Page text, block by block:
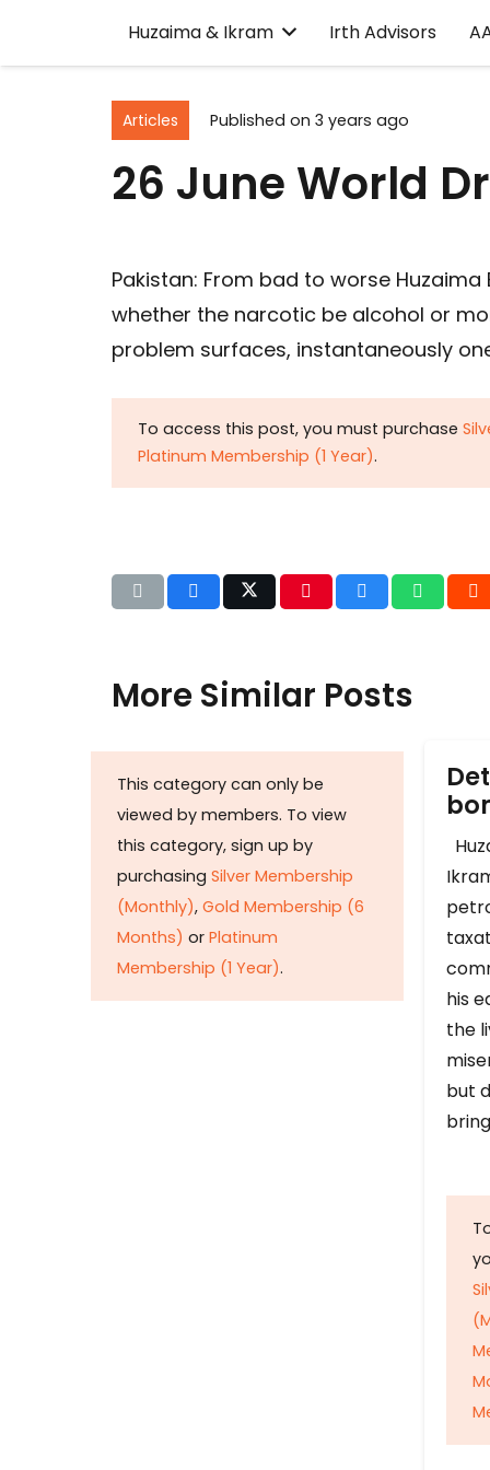
Huzaima & Ikram Irth Advisors
Articles Published on 3 years ago
26 June World
Pakistan: From bad to worse
whether the narcotic be alcohol or
problem surfaces, instantaneously
To access this post, you must purchase
Platinum Membership (1 Year).
More Similar Posts
This category can only be
viewed by members. To view
this category, sign up by
purchasing Silver Membership
(Monthly), Gold Membership (6
Months) or Platinum
Membership (1 Year).
his
the
but